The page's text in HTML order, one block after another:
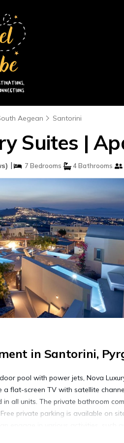
Aegean Santorini
Suites |
| 7 Bedrooms 4 Bathrooms
in Santorini,
pool with power jets, Nova
a flat-screen TV with satellite
all units. The private bathroom
private parking is available on
is 1.9 mi from the property.